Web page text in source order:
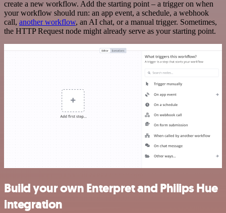
create a new workflow. Add the starting point – a trigger on when
your workflow should run: an app event, a schedule, a webhook
call, another workflow, an AI chat, or a manual trigger. Sometimes,
the HTTP Request node might already serve as your starting point.
Build your own Enterpret and Philips Hue
integration